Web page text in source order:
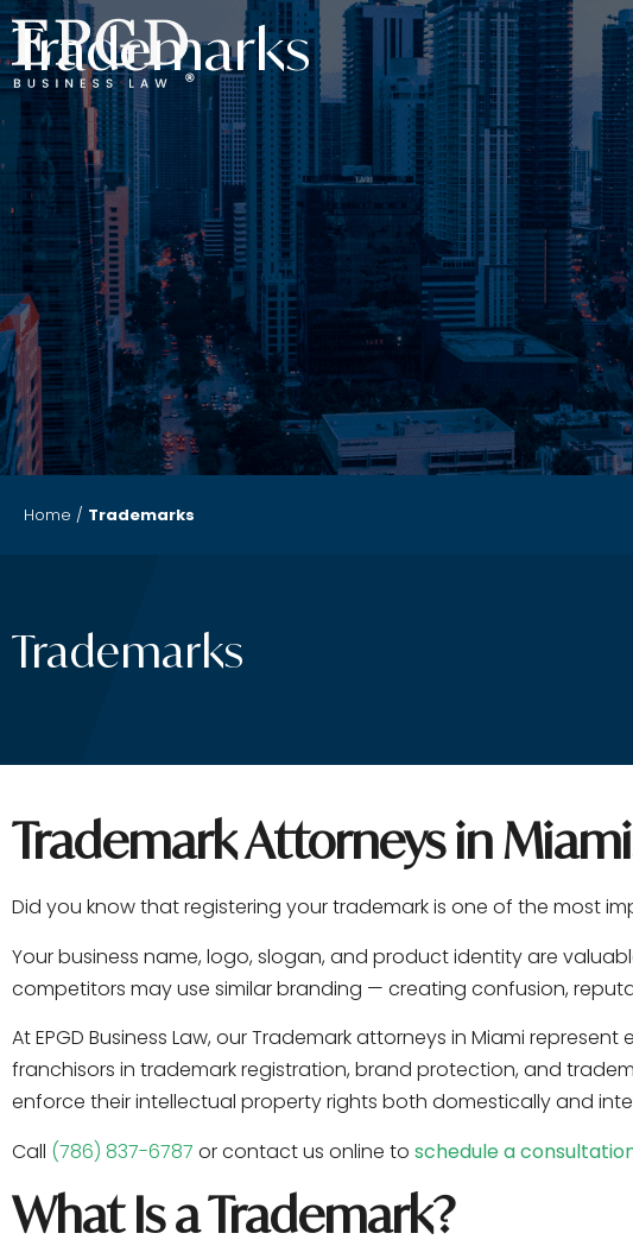
Trademarks
Home / Trademarks
Trademarks
Trademark Attorneys in
Did you know that registering your trademark is one of the most
Your business name, logo, slogan, and product identity are
competitors may use similar branding — creating confusion,
At EPGD Business Law, our Trademark attorneys in Miami
franchisors in trademark registration, brand protection, and
enforce their intellectual property rights both domestically and
Call (786) 837-6787 or contact us online to schedule a
What Is a Trademark?